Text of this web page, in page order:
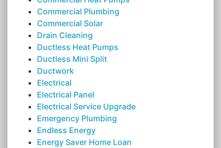
Commercial Plumbing
Commercial Solar
Drain Cleaning
Ductless Heat Pumps
Ductless Mini Split
Ductwork
Electrical
Electrical Panel
Electrical Service Upgrade
Emergency Plumbing
Endless Energy
Energy Saver Home Loan